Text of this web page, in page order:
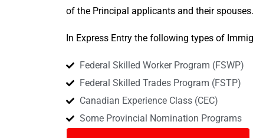
of the Principal applicants and their
In Express Entry the following types of
Federal Skilled Worker Program (FSWP)
Federal Skilled Trades Program (FSTP)
Canadian Experience Class (CEC)
Some Provincial Nomination Programs